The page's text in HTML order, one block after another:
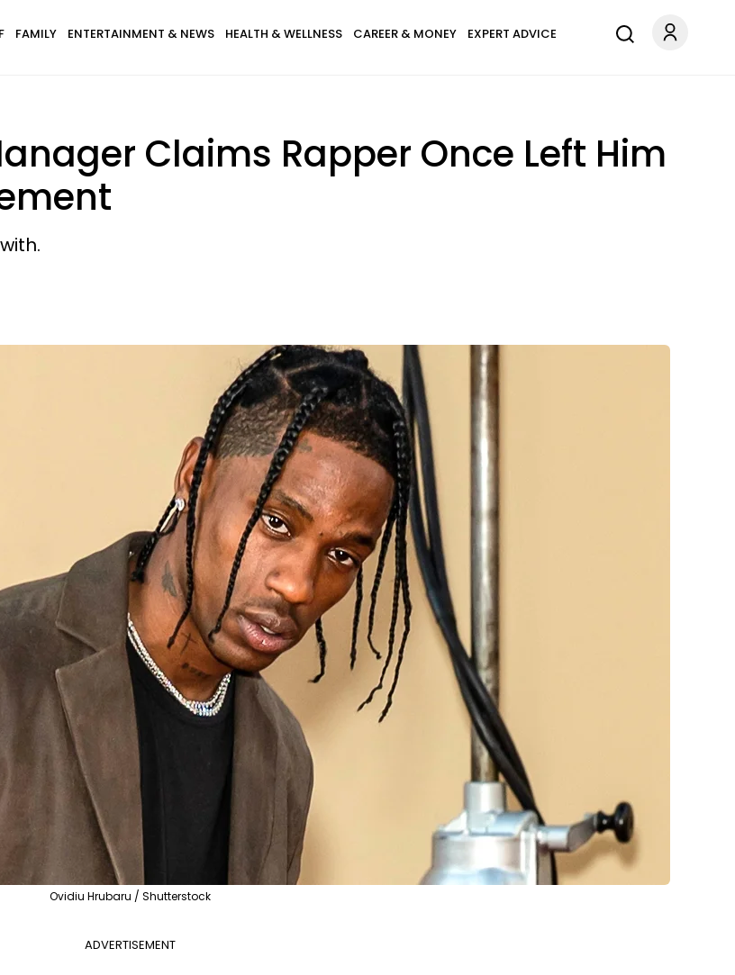
FAMILY ENTERTAINMENT & NEWS HEALTH & WELLNESS CAREER & MONEY EXPERT ADVICE
Claims Rapper Once Left Him
Ovidiu Hrubaru / Shutterstock
ADVERTISEMENT